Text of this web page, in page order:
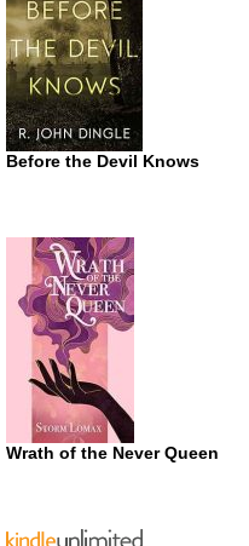
Before the Devil Knows
Wrath of the Never Queen